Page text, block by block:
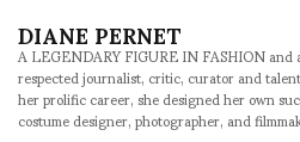
DIANE PERNET
A LEGENDARY FIGURE IN FASHION
respected journalist, critic, curator and
her prolific career, she designed her own
costume designer, photographer, and